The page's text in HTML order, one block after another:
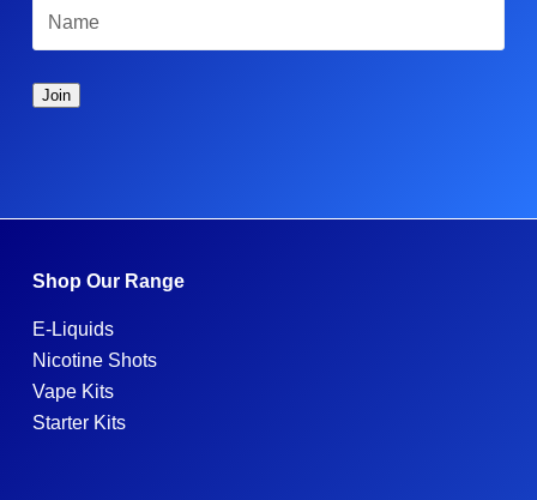
Shop Our Range
E-Liquids
Nicotine Shots
Vape Kits
Starter Kits